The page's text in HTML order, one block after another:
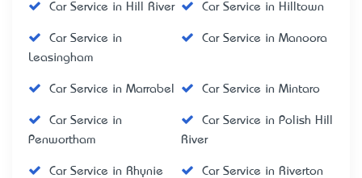
Car Service in Hill River Car Service in Hilltown
Car Service in
Leasingham
Car Service in Manoora
Car Service in Marrabel Car Service in Mintaro
Car Service in
Penwortham
Car Service in Polish Hill
River
Car Service in Rhynie Car Service in Riverton